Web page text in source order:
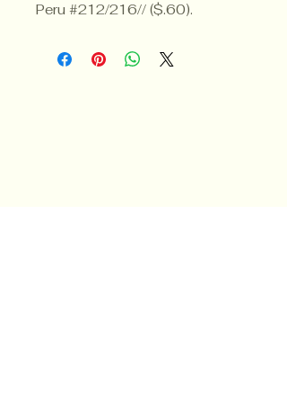
Peru #212/216// ($.60).